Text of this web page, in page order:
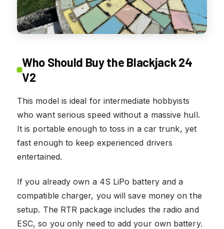
Who Should Buy the Blackjack 24
V2
This model is ideal for intermediate hobbyists
who want serious speed without a massive hull.
It is portable enough to toss in a car trunk, yet
fast enough to keep experienced drivers
entertained.
If you already own a 4S LiPo battery and a
compatible charger, you will save money on the
setup. The RTR package includes the radio and
ESC, so you only need to add your own battery.